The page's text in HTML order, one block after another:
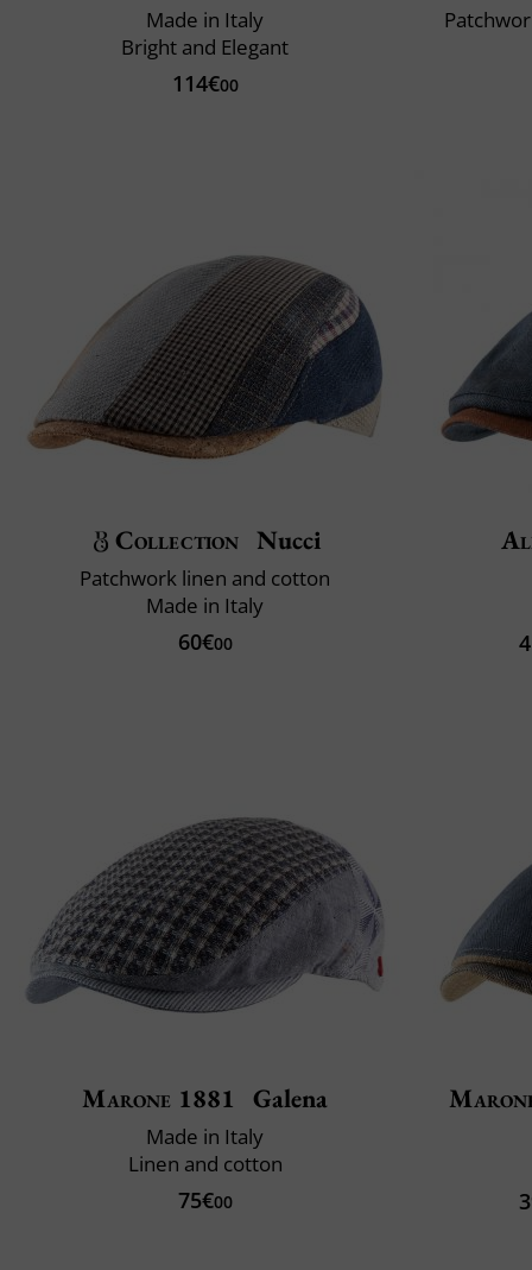
Made in Italy
Bright and Elegant
114€00
Collection Nucci
Patchwork linen and cotton
Made in Italy
60€00
Marone 1881 Galena
Made in Italy
Linen and cotton
75€00